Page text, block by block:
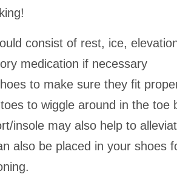
consist of rest, ice,
medication if necessary
to make sure they fit
to wiggle around in the toe
insole may also help to
also be placed in your shoes